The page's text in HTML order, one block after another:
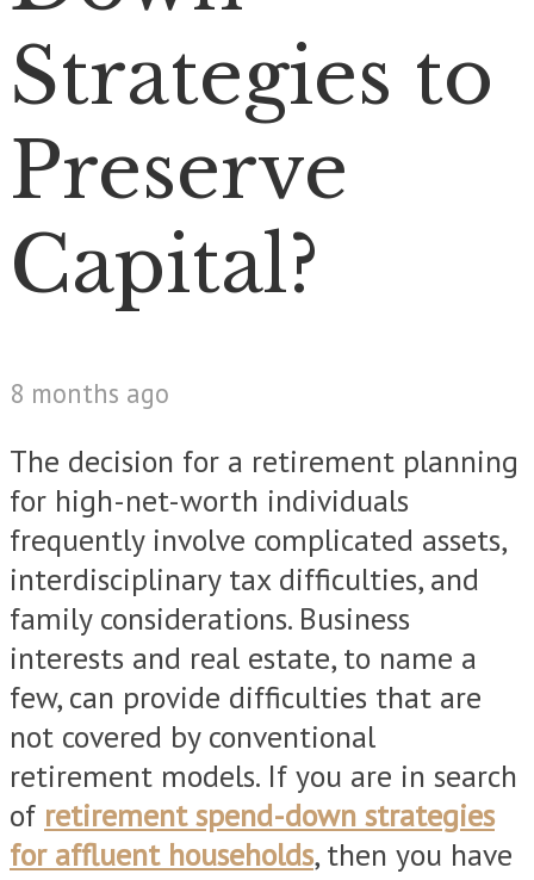
Strategies to
Preserve
Capital?
8 months ago
The decision for a retirement planning
for high-net-worth individuals
frequently involve complicated assets,
interdisciplinary tax difficulties, and
family considerations. Business
interests and real estate, to name a
few, can provide difficulties that are
not covered by conventional
retirement models. If you are in search
of retirement spend-down strategies
for affluent households, then you have